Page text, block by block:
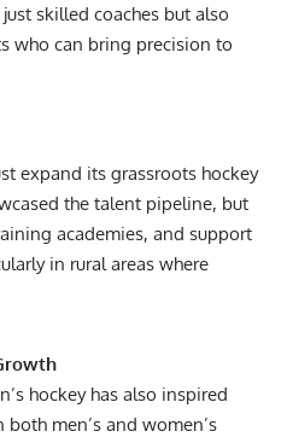
skilled coaches but also
who can bring precision to
expand its grassroots hockey
the talent pipeline, but
academies, and support
in rural areas where
hockey has also inspired
men’s and women’s